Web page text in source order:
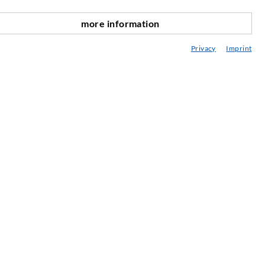
/ Planavimas / Įgyvendinimas
more information
Privacy Imprint